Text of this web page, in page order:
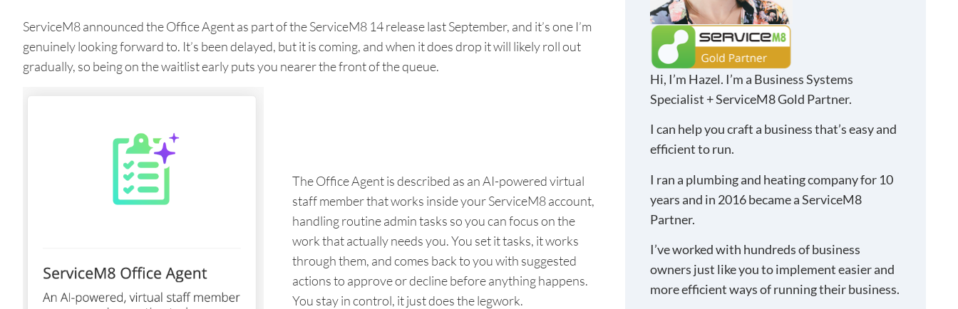
ServiceM8 announced the Office Agent as part of the ServiceM8 14 release last September, and it’s one I’m
genuinely looking forward to. It’s been delayed, but it is coming, and when it does drop it will likely roll out
gradually, so being on the waitlist early puts you nearer the front of the queue.
The Office Agent is described as an AI-powered virtual
staff member that works inside your ServiceM8 account,
handling routine admin tasks so you can focus on the
work that actually needs you. You set it tasks, it works
through them, and comes back to you with suggested
actions to approve or decline before anything happens.
You stay in control, it just does the legwork.
Hi, I’m Hazel. I’m a Business Systems
Specialist + ServiceM8 Gold Partner.
I can help you craft a business that’s easy and
efficient to run.
I ran a plumbing and heating company for 10
years and in 2016 became a ServiceM8
Partner.
I’ve worked with hundreds of business
owners just like you to implement easier and
more efficient ways of running their business.